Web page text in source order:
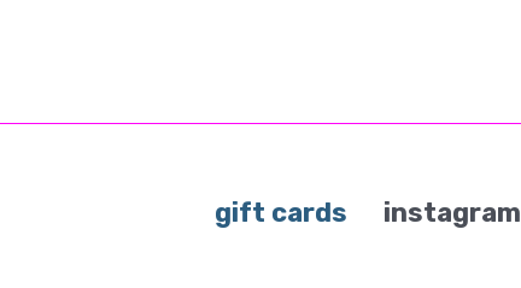
gift cards instagram